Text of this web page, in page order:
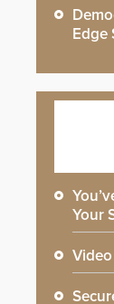
Edge
Your